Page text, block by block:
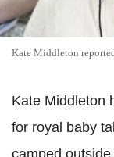
Kate Middleton
Kate Middleton
for royal baby
camped